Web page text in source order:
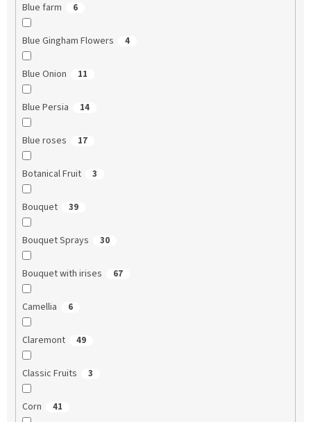
Blue farm 6
Blue Gingham Flowers 4
Blue Onion 11
Blue Persia 14
Blue roses 17
Botanical Fruit 3
Bouquet 39
Bouquet Sprays 30
Bouquet with irises 67
Camellia 6
Claremont 49
Classic Fruits 3
Corn 41